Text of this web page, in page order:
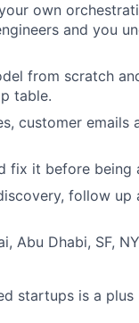
own
and you
from scratch
table.
customer emails
fix it before being
follow up
Abu Dhabi, SF,
startups is a plus